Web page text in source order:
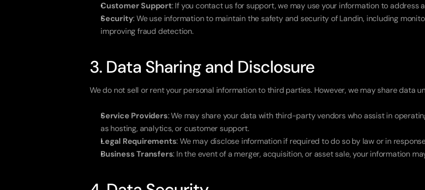
Customer Support: If you contact us for support, we may use your information to address
Security: We use information to maintain the safety and security of Landin, including
improving fraud detection.
3. Data Sharing and Disclosure
We do not sell or rent your personal information to third parties. However, we may share data
Service Providers: We may share your data with third-party vendors who assist in
as hosting, analytics, or customer support.
Legal Requirements: We may disclose information if required to do so by law or in
Business Transfers: In the event of a merger, acquisition, or asset sale, your information